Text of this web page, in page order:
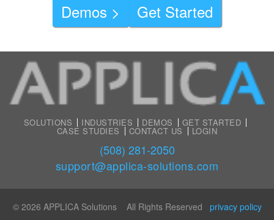
Demos > Get Started
SOLUTIONS INDUSTRIES DEMOS GET STARTED
CASE STUDIES CONTACT US LOGIN
support@applica-solutions.com
(508) 281-2050
© 2026 APPLICA Solutions All Rights Reserved privacy policy